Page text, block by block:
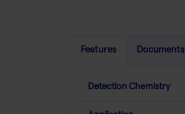
Features Documents
Detection Chemistry